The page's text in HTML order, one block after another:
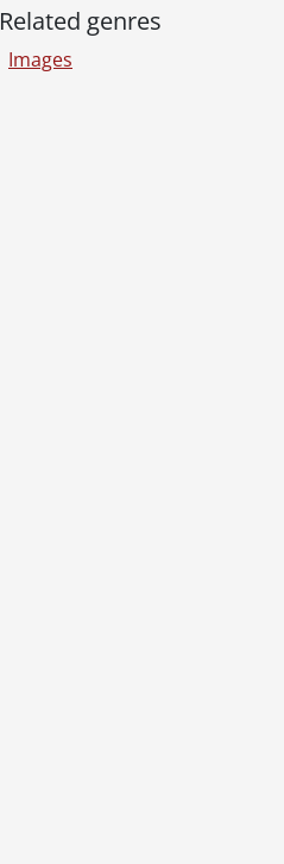
Related genres
Images